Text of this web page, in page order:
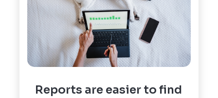
Reports are easier to find